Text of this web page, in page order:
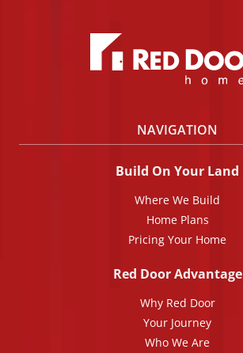
NAVIGATION
Build On Your Land
Where We Build
Home Plans
Pricing Your Home
Red Door Advantage
Why Red Door
Your Journey
Who We Are